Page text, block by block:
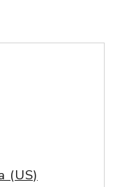
(US)